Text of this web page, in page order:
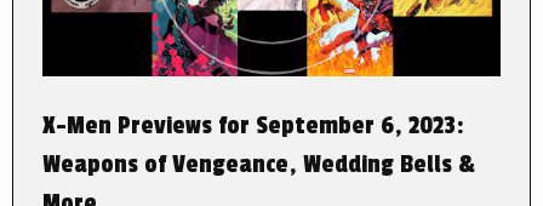
X-Men Previews for September 6, 2023:
Weapons of Vengeance, Wedding Bells &